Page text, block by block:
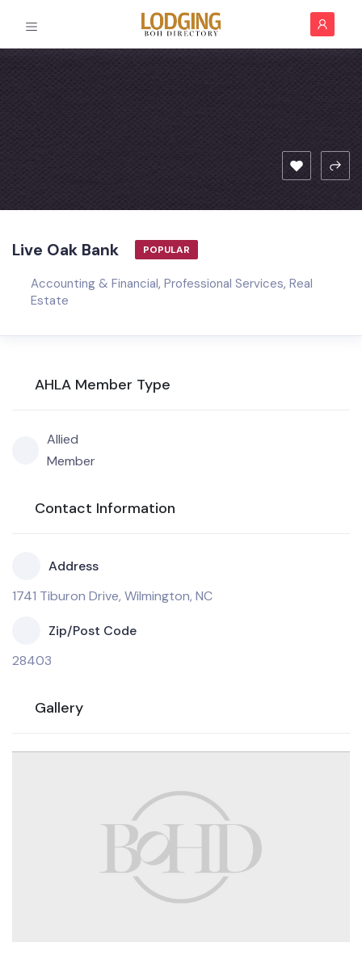
Live Oak Bank POPULAR
Accounting & Financial, Professional Services, Real
Estate
AHLA Member Type
Allied
Member
Contact Information
Address
1741 Tiburon Drive, Wilmington, NC
Zip/Post Code
28403
Gallery